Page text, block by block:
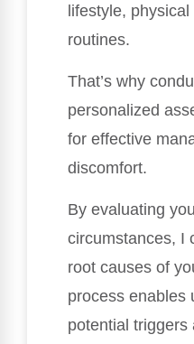
lifestyle,
routines.
That’s why
personalized
for effective
discomfort.
By evaluating
circumstances, I
root causes of
process enables
potential triggers